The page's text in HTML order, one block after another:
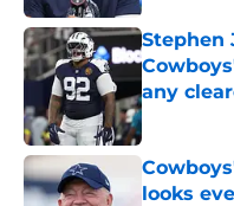
Stephen
any
Published
looks